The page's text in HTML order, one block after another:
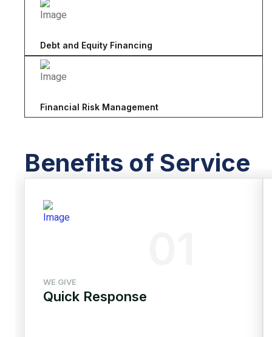
Debt and Equity Financing
Financial Risk Management
Benefits of Service
WE GIVE
Quick Response